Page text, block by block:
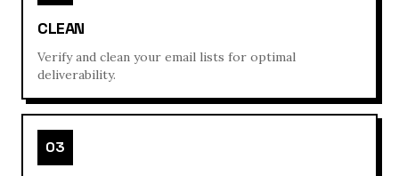
CLEAN
Verify and clean your email lists for optimal
deliverability.
03